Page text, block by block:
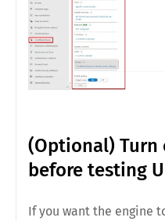
(Optional) Turn
before testing
If you want the engine